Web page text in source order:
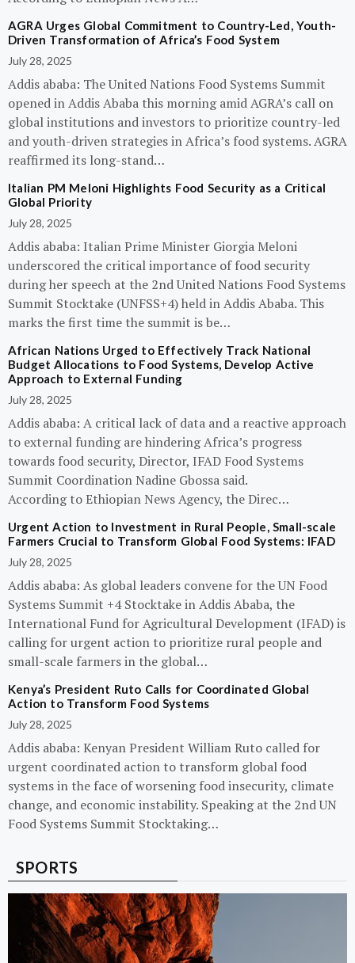
AGRA Urges Global Commitment to Country-Led, Youth-
Driven Transformation of Africa’s Food System
July 28, 2025
Addis ababa: The United Nations Food Systems Summit
opened in Addis Ababa this morning amid AGRA’s call on
global institutions and investors to prioritize country-led
and youth-driven strategies in Africa’s food systems. AGRA
reaffirmed its long-stand…
Italian PM Meloni Highlights Food Security as a Critical
Global Priority
July 28, 2025
Addis ababa: Italian Prime Minister Giorgia Meloni
underscored the critical importance of food security
during her speech at the 2nd United Nations Food Systems
Summit Stocktake (UNFSS+4) held in Addis Ababa. This
marks the first time the summit is be…
African Nations Urged to Effectively Track National
Budget Allocations to Food Systems, Develop Active
Approach to External Funding
July 28, 2025
Addis ababa: A critical lack of data and a reactive approach
to external funding are hindering Africa’s progress
towards food security, Director, IFAD Food Systems
Summit Coordination Nadine Gbossa said.
According to Ethiopian News Agency, the Direc…
Urgent Action to Investment in Rural People, Small-scale
Farmers Crucial to Transform Global Food Systems: IFAD
July 28, 2025
Addis ababa: As global leaders convene for the UN Food
Systems Summit +4 Stocktake in Addis Ababa, the
International Fund for Agricultural Development (IFAD) is
calling for urgent action to prioritize rural people and
small-scale farmers in the global…
Kenya’s President Ruto Calls for Coordinated Global
Action to Transform Food Systems
July 28, 2025
Addis ababa: Kenyan President William Ruto called for
urgent coordinated action to transform global food
systems in the face of worsening food insecurity, climate
change, and economic instability. Speaking at the 2nd UN
Food Systems Summit Stocktaking…
SPORTS